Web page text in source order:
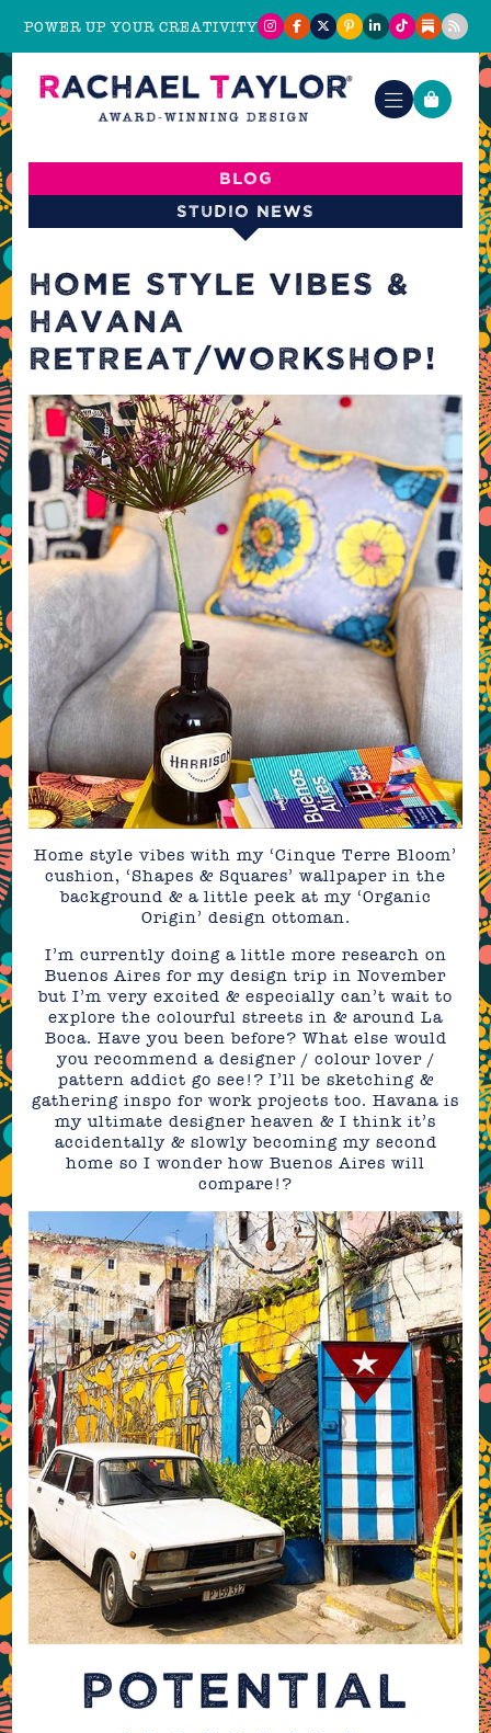
POWER UP YOUR CREATIVITY
Blog
Studio News
HOME STYLE VIBES &
HAVANA
RETREAT/WORKSHOP!
Home style vibes with my ‘Cinque Terre Bloom’
cushion, ‘Shapes & Squares’ wallpaper in the
background & a little peek at my ‘Organic
Origin’ design ottoman.
I’m currently doing a little more research on
Buenos Aires for my design trip in November
but I’m very excited & especially can’t wait to
explore the colourful streets in & around La
Boca. Have you been before? What else would
you recommend a designer / colour lover /
pattern addict go see!? I’ll be sketching &
gathering inspo for work projects too. Havana is
my ultimate designer heaven & I think it’s
accidentally & slowly becoming my second
home so I wonder how Buenos Aires will
compare!?
POTENTIAL